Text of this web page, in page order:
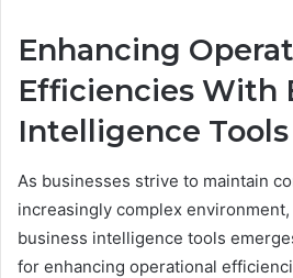
Enhancing
Efficiencies With
Intelligence Tools
As businesses strive to maintain
increasingly complex
business intelligence tools
for enhancing operational